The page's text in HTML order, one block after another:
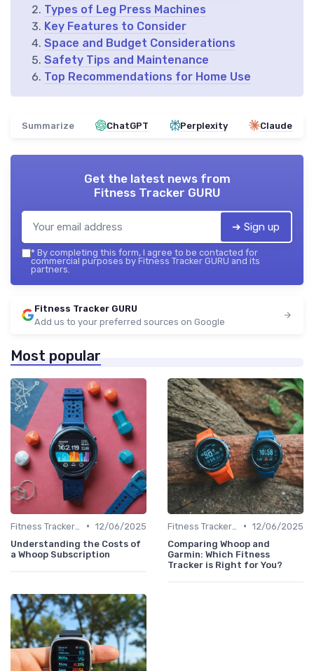
Types of Leg Press Machines
Key Features to Consider
Space and Budget Considerations
Safety Tips and Maintenance
Top Recommendations for Home Use
Summarize ChatGPT Perplexity Claude
Get the latest news from
Fitness Tracker GURU
➔ Sign up
* By completing this form, I agree to be contacted for
commercial purposes by Fitness Tracker GURU and its
partners.
Fitness Tracker GURU
Add us to your preferred sources on Google
Most popular
• 12/06/2025
Understanding the Costs of
a Whoop Subscription
• 12/06/2025
Comparing Whoop and
Garmin: Which Fitness
Tracker is Right for You?